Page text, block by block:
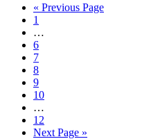
« Previous Page
1
…
6
7
8
9
10
…
12
Next Page »